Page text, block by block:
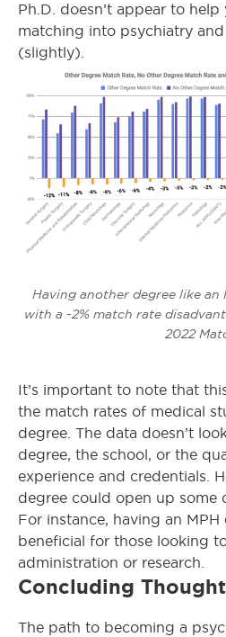
Ph.D. doesn’t appear to
matching into psychiatry
(slightly).
Having another degree like an
with a -2% match rate
2022
It’s important to note that
the match rates of medical
degree. The data doesn’t
degree, the school, or the
experience and credentials.
degree could open up some
For instance, having an
beneficial for those looking
administration or research.
Concluding
The path to becoming a